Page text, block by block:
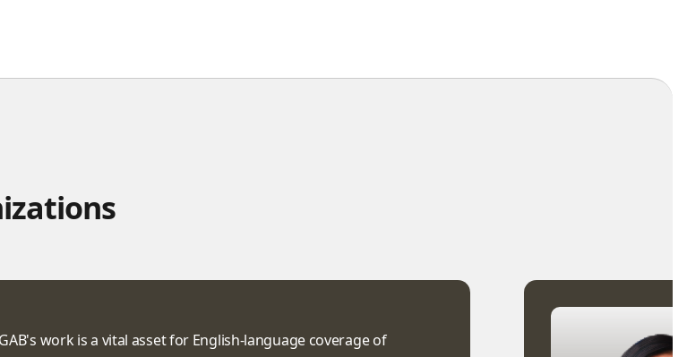
work is a vital asset for English-language coverage of